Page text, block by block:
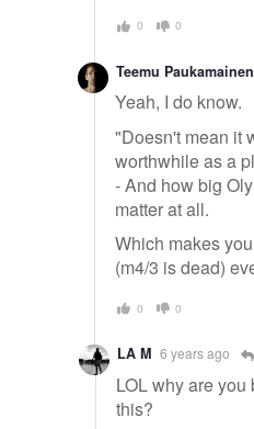
0 0
Teemu Paukamainen
Yeah, I do know.
"Doesn't mean it
worthwhile as a
- And how big
matter at all.
Which makes
(m4/3 is dead)
0 0
LA M 6 years ago
LOL why are
this?